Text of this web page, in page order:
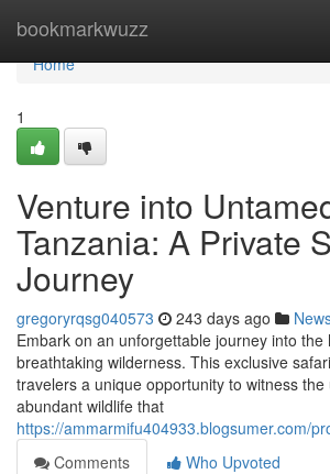
bookmarkwuzz
Home
Home
1
Venture into
Tanzania: A Private
Journey
gregoryrqsg040573 243 days ago
Embark on an unforgettable journey into
breathtaking wilderness. This exclusive
travelers a unique opportunity to witness
abundant wildlife that
https://ammarmifu404933.blogsumer.com/
Comments
Who Upvoted